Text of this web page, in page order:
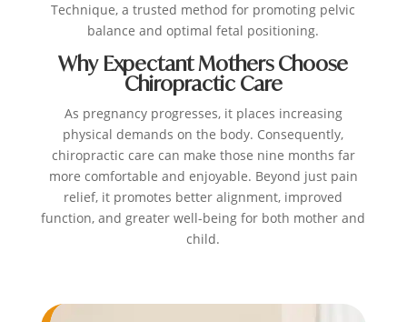
Technique, a trusted method for promoting pelvic
balance and optimal fetal positioning.
Why Expectant Mothers Choose
Chiropractic Care
As pregnancy progresses, it places increasing
physical demands on the body. Consequently,
chiropractic care can make those nine months far
more comfortable and enjoyable. Beyond just pain
relief, it promotes better alignment, improved
function, and greater well-being for both mother and
child.